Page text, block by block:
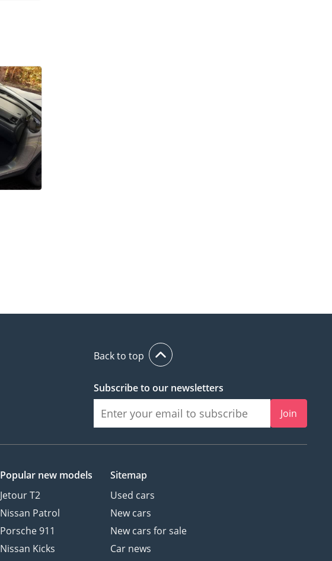
Back to top
Subscribe to our newsletters
Join
Popular new models
Jetour T2
Nissan Patrol
Porsche 911
Nissan Kicks
Sitemap
Used cars
New cars
New cars for sale
Car news